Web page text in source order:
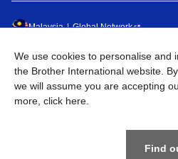
We use cookies to personalise and
the Brother International website.
we will assume you are accepting
more, click here
Find
Malaysia Global Network
Privacy Policy Terms of Use
©2026BROTHER